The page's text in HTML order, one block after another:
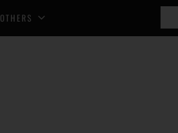
OTHERS